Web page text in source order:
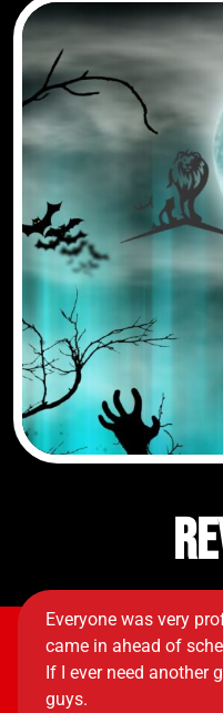
Everyone was very
came in ahead of
If I ever need another
guys.